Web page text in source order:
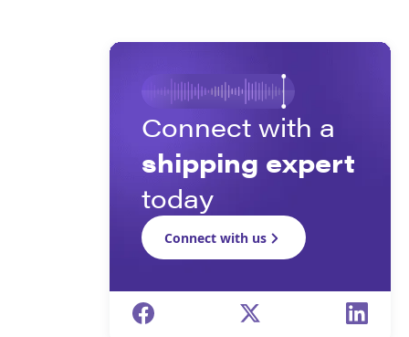
Connect with a
shipping expert
today
Connect with us